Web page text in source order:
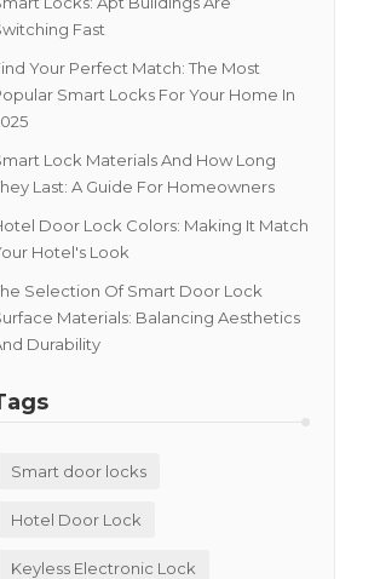
Fast
Your Perfect Match: The Most
Smart Locks For Your Home In
Lock Materials And How Long
Last: A Guide For Homeowners
Door Lock Colors: Making It Match
Hotel's Look
Selection Of Smart Door Lock
Materials: Balancing Aesthetics
Durability
Smart door locks
Hotel Door Lock
Keyless Electronic Lock